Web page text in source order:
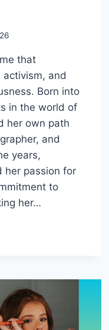
that
and
Born into
in the world of
her own path
and
years,
her passion for
to
her…